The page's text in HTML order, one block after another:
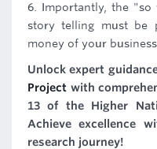
6. Importantly, the "so
story telling must be
money of your
Unlock expert
Project with
13 of the Higher
Achieve excellence
research journey!